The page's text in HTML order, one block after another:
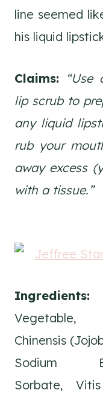
line seemed
his liquid
Claims: “Use
lip scrub to
any liquid
rub your
away excess
with a tissue.”
Ingredients:
Vegetable,
Chinensis
Sodium
Sorbate,